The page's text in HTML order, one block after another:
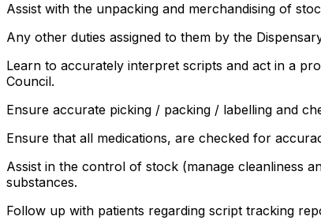
Assist with the unpacking and merchandising of
Any other duties assigned to them by the
Learn to accurately interpret scripts and act in a
Council.
Ensure accurate picking / packing / labelling and
Ensure that all medications, are checked for
Assist in the control of stock (manage cleanliness
substances.
Follow up with patients regarding script tracking